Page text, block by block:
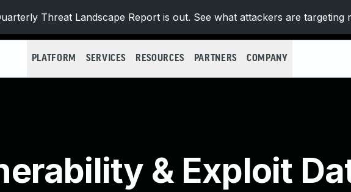
Threat Landscape Report is out. See what attackers are targeting
PLATFORM SERVICES RESOURCES PARTNERS COMPANY
& Exploit